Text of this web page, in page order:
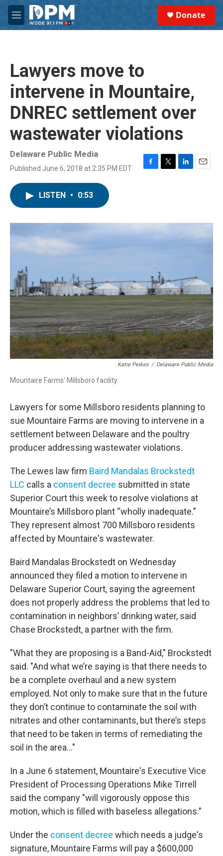
Skip to main content
M
e
Donate
Lawyers move to
intervene in Mountaire,
DNREC settlement over
wastewater violations
Delaware Public Media
Published June 6, 2018 at 2:35 PM EDT
F
o
k
T
r
L
I
E
LISTEN • 0:53
Katie Peikes / Delaware Public Media
Mountaire Farms' Millsboro facility.
Lawyers for some Millsboro residents planning to
sue Mountaire Farms are moving to intervene in a
settlement between Delaware and the poultry
producer addressing wastewater violations.
The Lewes law firm Baird Mandalas Brockstedt
LLC calls a consent decree submitted in state
Superior Court this week to resolve violations at
Mountaire’s Millsboro plant “wholly inadequate.”
They represent almost 700 Millsboro residents
affected by Mountaire's wastewater.
Baird Mandalas Brockstedt on Wednesday
announced they filed a motion to intervene in
Delaware Superior Court, saying the agreement
does not properly address the problems that led to
contamination in neighbors’ drinking water, said
Chase Brockstedt, a partner with the firm.
"What they are proposing is a Band-Aid," Brockstedt
said. "And what we’re saying is that there needs to
be a complete overhaul and a new system
employed. Not only to make sure that in the future
they don’t continue to contaminate the soil with
nitrates and other contaminants, but there’s steps
that need to be taken in terms of remediating the
soil in the area..."
In a June 6 statement, Mountaire's Executive Vice
President of Processing Operations Mike Tirrell
said the company "will vigorously oppose this
motion, which is filled with baseless allegations."
Under the consent decree which needs a judge's
signature, Mountaire Farms will pay a $600,000